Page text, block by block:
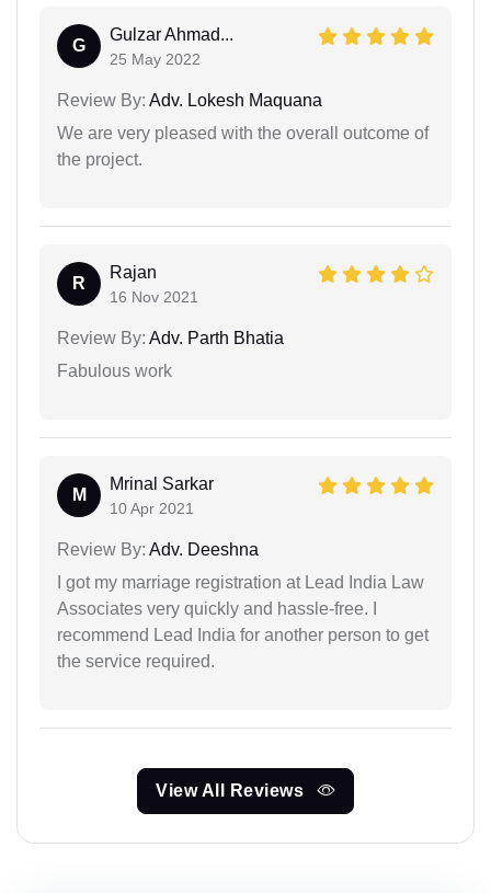
G
Gulzar Ahmad...
25 May 2022
Review By: Adv. Lokesh Maquana
We are very pleased with the overall outcome of
the project.
R
Rajan
16 Nov 2021
Review By: Adv. Parth Bhatia
Fabulous work
M
Mrinal Sarkar
10 Apr 2021
Review By: Adv. Deeshna
I got my marriage registration at Lead India Law
Associates very quickly and hassle-free. I
recommend Lead India for another person to get
the service required.
View All Reviews